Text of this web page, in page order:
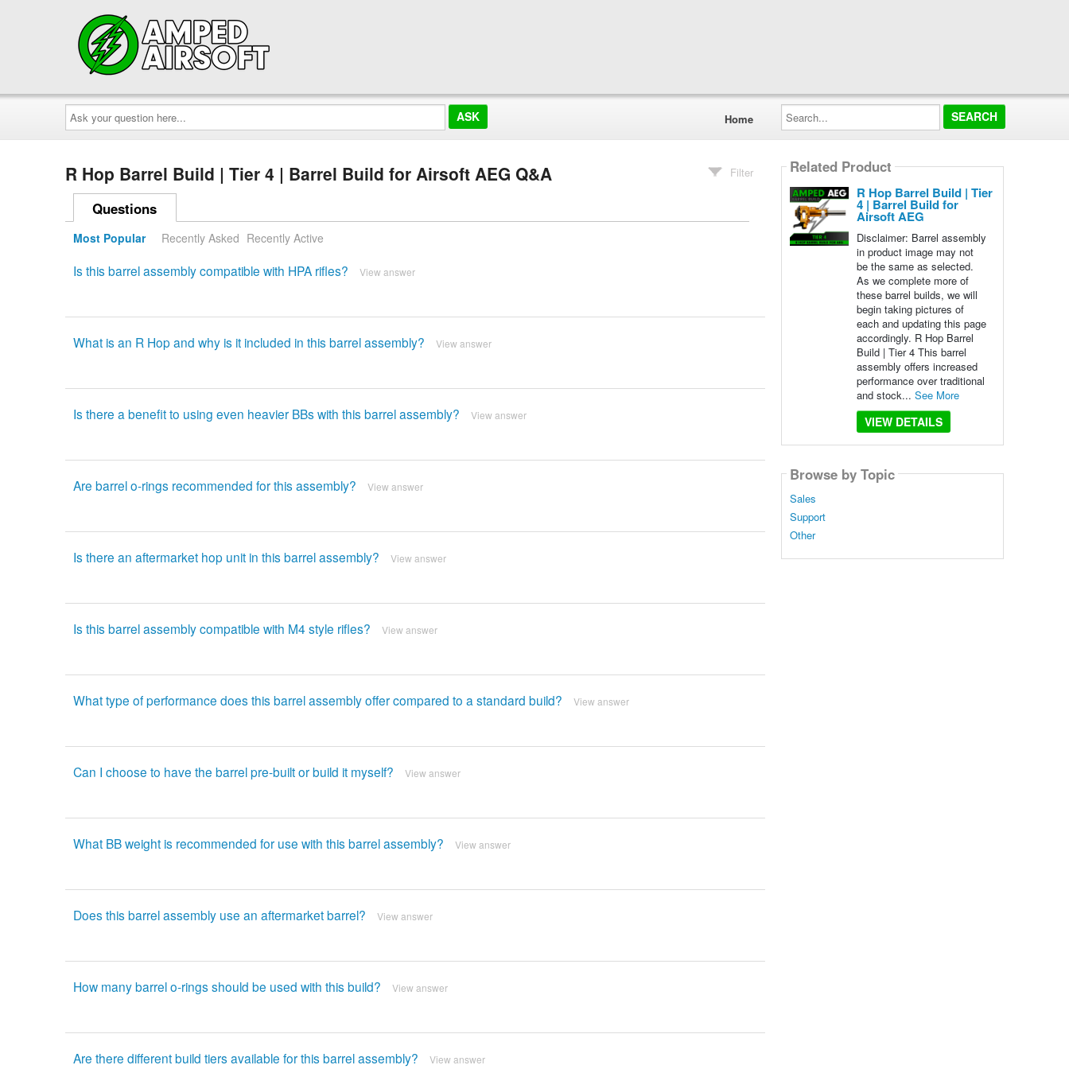
Ask
your
question
here...
Home
Search...
R Hop Barrel Build | Tier 4 | Barrel Build for Airsoft AEG Q&A Filter
Questions
Most Popular Recently Asked Recently Active
Is this barrel assembly compatible with HPA rifles? View answer
What is an R Hop and why is it included in this barrel assembly? View answer
Is there a benefit to using even heavier BBs with this barrel assembly? View answer
Are barrel o-rings recommended for this assembly? View answer
Is there an aftermarket hop unit in this barrel assembly? View answer
Is this barrel assembly compatible with M4 style rifles? View answer
What type of performance does this barrel assembly offer compared to a standard build? View answer
Can I choose to have the barrel pre-built or build it myself? View answer
What BB weight is recommended for use with this barrel assembly? View answer
Does this barrel assembly use an aftermarket barrel? View answer
How many barrel o-rings should be used with this build? View answer
Are there different build tiers available for this barrel assembly? View answer
Related Product
R Hop Barrel Build | Tier
4 | Barrel Build for
Airsoft AEG
Disclaimer: Barrel assembly
in product image may not
be the same as selected.
As we complete more of
these barrel builds, we will
begin taking pictures of
each and updating this page
accordingly. R Hop Barrel
Build | Tier 4 This barrel
assembly offers increased
performance over traditional
and stock... See More
VIEW DETAILS
Browse by Topic
Sales
Support
Other